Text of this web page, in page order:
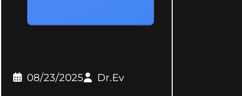
08/23/2025 Dr.Ev